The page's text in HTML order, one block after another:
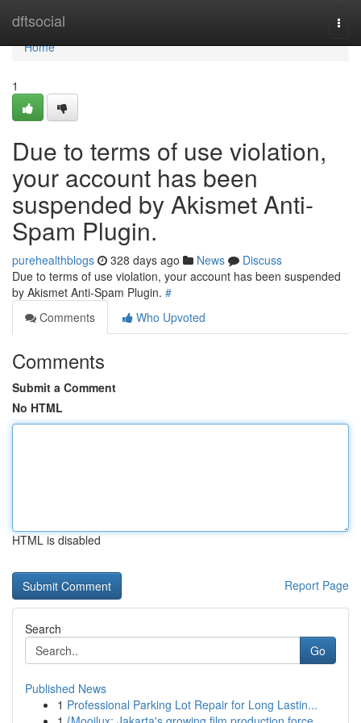
dftsocial
Home
Home
1
Due to terms of use violation,
your account has been
suspended by Akismet Anti-
Spam Plugin.
purehealthblogs 328 days ago News
Discuss
Due to terms of use violation, your account has been suspended
by Akismet Anti-Spam Plugin. #
Comments
Who Upvoted
Comments
Submit a Comment
No HTML
HTML is disabled
Report Page
Search
Go
Published News
1 Professional Parking Lot Repair for Long Lastin...